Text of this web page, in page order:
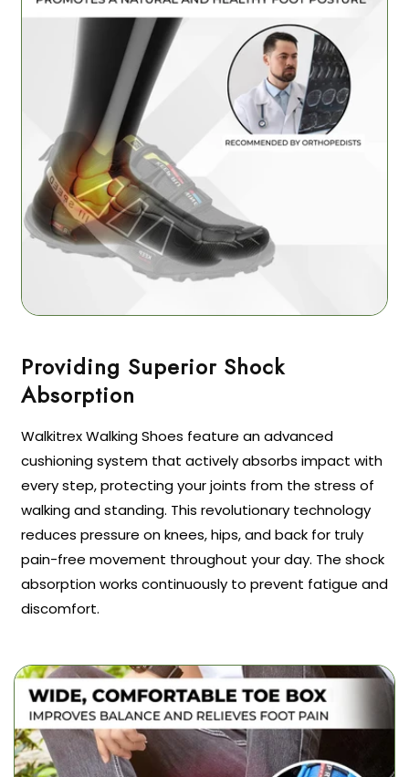
Providing Superior Shock
Walkitrex Walking Shoes feature an advanced
cushioning system that actively absorbs impact with
every step, protecting your joints from the stress of
walking and standing. This revolutionary technology
reduces pressure on knees, hips, and back for truly
pain-free movement throughout your day. The shock
absorption works continuously to prevent fatigue and
discomfort.